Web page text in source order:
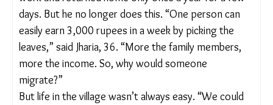
bundles a day. (Each bundle contains 50 leaves.)
But now, the capacity of these collectors has more
than doubled. “In the previous season, three
members of my family collected 1,800 bundles of
tenduleaves in less than a week,” Marabi said. As
each bundle is sold for 4 rupees, her family